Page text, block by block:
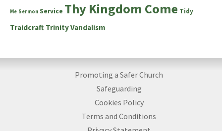
Me Sermon Service Thy Kingdom Come Tidy
Traidcraft TrinityVandalism
Promoting a Safer Church
Safeguarding
Cookies Policy
Terms and Conditions